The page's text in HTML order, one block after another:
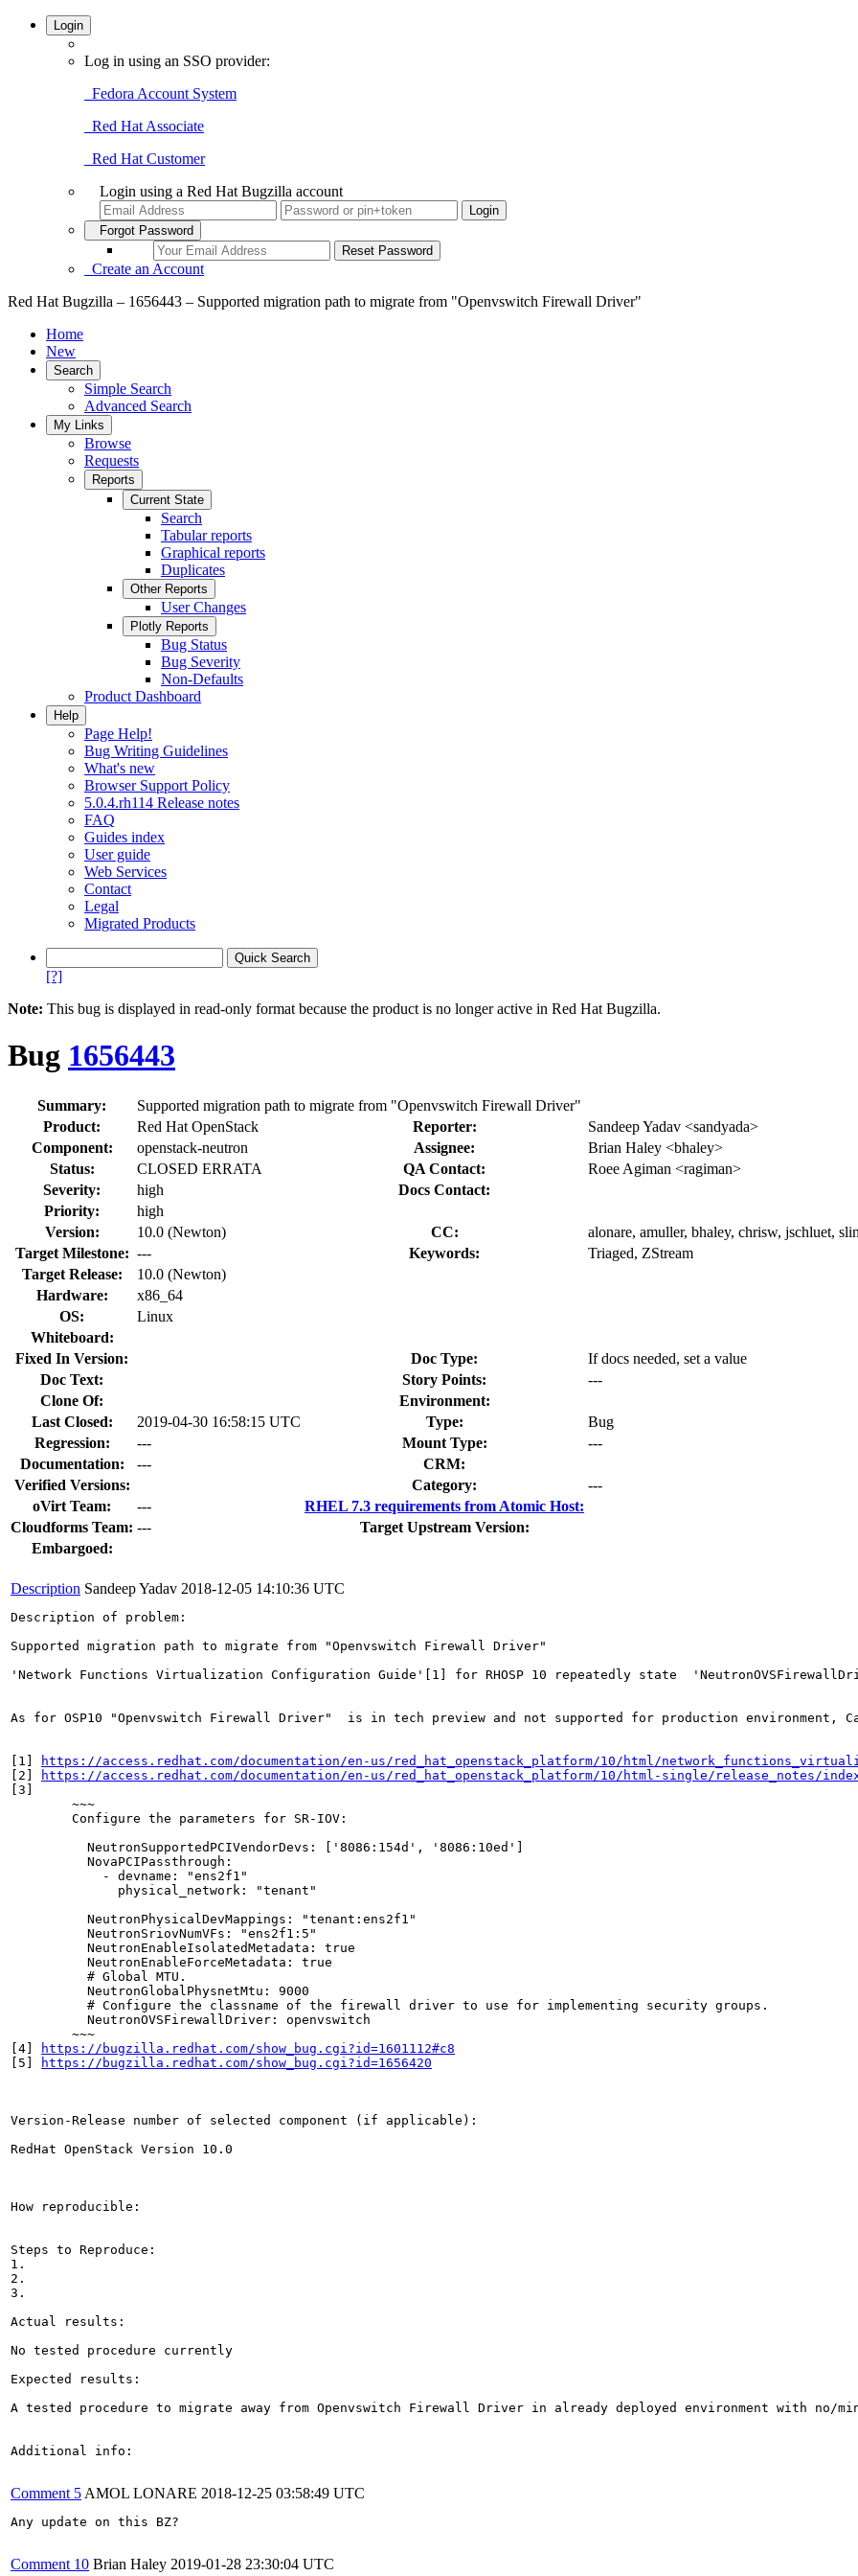
Login
Log in using an SSO provider:
Fedora Account System
Red Hat Associate
Red Hat Customer
Login using a Red Hat Bugzilla account
Forgot Password
Create an Account
Red Hat Bugzilla – 1656443 – Supported migration path to migrate from "Openvswitch Firewall Driver"
Home
New
Search
Simple Search
Advanced Search
My Links
Browse
Requests
Reports
Current State
Search
Tabular reports
Graphical reports
Duplicates
Other Reports
User Changes
Plotly Reports
Bug Status
Bug Severity
Non-Defaults
Product Dashboard
Help
Page Help!
Bug Writing Guidelines
What's new
Browser Support Policy
5.0.4.rh114 Release notes
FAQ
Guides index
User guide
Web Services
Contact
Legal
Migrated Products
[?]
Note: This bug is displayed in read-only format because the product is no longer active in Red Hat Bugzilla.
Bug 1656443
Summary:
Supported migration path to migrate from "Openvswitch Firewall Driver"
Product:
Red Hat OpenStack Reporter:
Sandeep Yadav <sandyada>
Component:
openstack-neutron Assignee:
Brian Haley <bhaley>
Status:
CLOSED ERRATA QA Contact:
Roee Agiman <ragiman>
Severity:
high
Docs Contact:
Priority:
high
Version:
10.0 (Newton) CC:
alonare, amuller, bhaley, chrisw, jschluet,
Target Milestone: --- Keywords:
Triaged, ZStream
Target Release:
10.0 (Newton)
Hardware:
x86_64
OS:
Linux
Whiteboard:
Fixed In Version:
Doc Type:
If docs needed, set a value
Doc Text:
Story Points:
---
Clone Of:
Environment:
Last Closed:
2019-04-30 16:58:15 UTC Type:
Bug
Regression:
--- Mount Type:
---
Documentation:
---
CRM:
Verified Versions:
Category:
---
oVirt Team:
---
RHEL 7.3 requirements from Atomic Host:
Cloudforms Team: ---
Target Upstream Version:
Embargoed:
Description Sandeep Yadav 2018-12-05 14:10:36 UTC
Description of problem:
Supported migration path to migrate from "Openvswitch Firewall Driver"
'Network Functions Virtualization Configuration Guide'[1] for RHOSP 10 repeatedly state
As for OSP10 "Openvswitch Firewall Driver"  is in tech preview and not supported for production environment,
[1]
https://access.redhat.com/documentation/en-us/red_hat_openstack_platform/10/html/
[2]
https://access.redhat.com/documentation/en-us/red_hat_openstack_platform/10/html-single/release_notes/
[3]
[4]
https://bugzilla.redhat.com/show_bug.cgi?id=1601112#c8
[5]
https://bugzilla.redhat.com/show_bug.cgi?id=1656420
Version-Release number of selected component (if applicable):
RedHat OpenStack Version 10.0
How reproducible:
Steps to Reproduce:
1.
2.
3.
Actual results:
No tested procedure currently
Expected results:
A tested procedure to migrate away from Openvswitch Firewall Driver in already deployed environment with
Additional info:
Comment 5 AMOL LONARE 2018-12-25 03:58:49 UTC
Any update on this BZ?
Comment 10 Brian Haley 2019-01-28 23:30:04 UTC